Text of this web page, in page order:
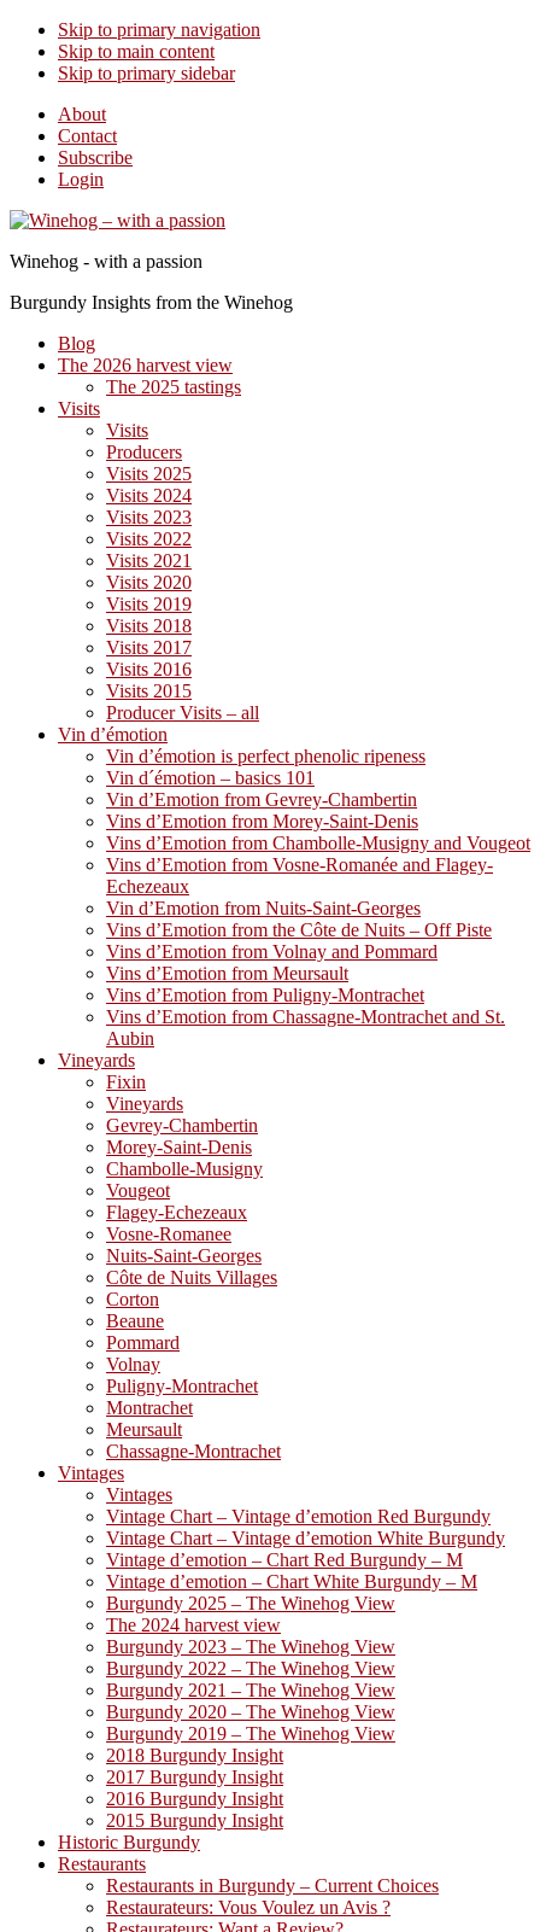
Skip to primary navigation
Skip to main content
Skip to primary sidebar
About
Contact
Subscribe
Login
Winehog - with a passion
Burgundy Insights from the Winehog
Blog
The 2026 harvest view
The 2025 tastings
Visits
Visits
Producers
Visits 2025
Visits 2024
Visits 2023
Visits 2022
Visits 2021
Visits 2020
Visits 2019
Visits 2018
Visits 2017
Visits 2016
Visits 2015
Producer Visits – all
Vin d’émotion
Vin d’émotion is perfect phenolic ripeness
Vin d´émotion – basics 101
Vin d’Emotion from Gevrey-Chambertin
Vins d’Emotion from Morey-Saint-Denis
Vins d’Emotion from Chambolle-Musigny and Vougeot
Vins d’Emotion from Vosne-Romanée and Flagey-
Echezeaux
Vin d’Emotion from Nuits-Saint-Georges
Vins d’Emotion from the Côte de Nuits – Off Piste
Vins d’Emotion from Volnay and Pommard
Vins d’Emotion from Meursault
Vins d’Emotion from Puligny-Montrachet
Vins d’Emotion from Chassagne-Montrachet and St.
Aubin
Vineyards
Fixin
Vineyards
Gevrey-Chambertin
Morey-Saint-Denis
Chambolle-Musigny
Vougeot
Flagey-Echezeaux
Vosne-Romanee
Nuits-Saint-Georges
Côte de Nuits Villages
Corton
Beaune
Pommard
Volnay
Puligny-Montrachet
Montrachet
Meursault
Chassagne-Montrachet
Vintages
Vintages
Vintage Chart – Vintage d’emotion Red Burgundy
Vintage Chart – Vintage d’emotion White Burgundy
Vintage d’emotion – Chart Red Burgundy – M
Vintage d’emotion – Chart White Burgundy – M
Burgundy 2025 – The Winehog View
The 2024 harvest view
Burgundy 2023 – The Winehog View
Burgundy 2022 – The Winehog View
Burgundy 2021 – The Winehog View
Burgundy 2020 – The Winehog View
Burgundy 2019 – The Winehog View
2018 Burgundy Insight
2017 Burgundy Insight
2016 Burgundy Insight
2015 Burgundy Insight
Historic Burgundy
Restaurants
Restaurants in Burgundy – Current Choices
Restaurateurs: Vous Voulez un Avis ?